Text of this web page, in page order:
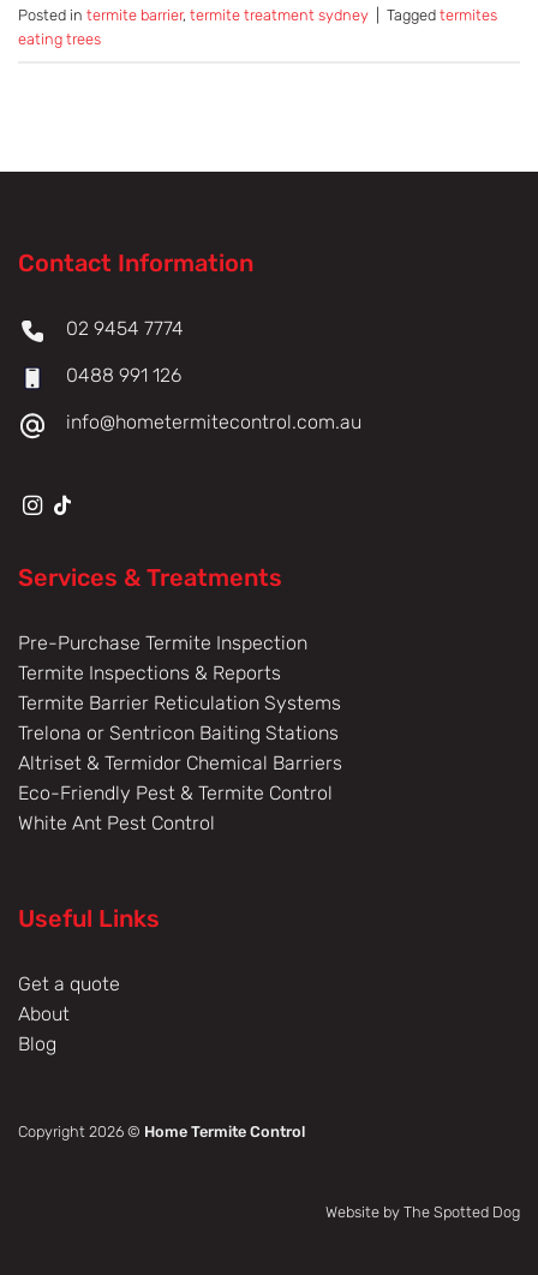
Posted in termite barrier, termite treatment sydney Tagged termites
eating trees
Contact Information
02 9454 7774
0488 991 126
info@hometermitecontrol.com.au
Services & Treatments
Pre-Purchase Termite Inspection
Termite Inspections & Reports
Termite Barrier Reticulation Systems
Trelona or Sentricon Baiting Stations
Altriset & Termidor Chemical Barriers
Eco-Friendly Pest & Termite Control
White Ant Pest Control
Useful Links
Get a quote
About
Blog
Copyright 2026 © Home Termite Control
Website by The Spotted Dog